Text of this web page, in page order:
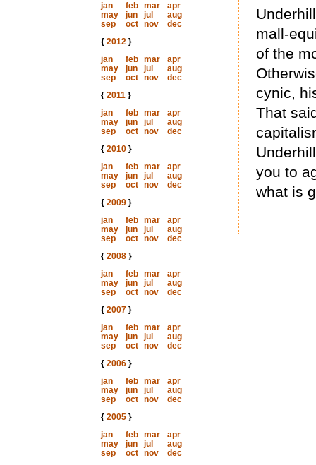
jan
feb mar
apr
may
jun jul
aug
sep
oct nov
dec
{ 2012}
jan
feb mar
apr
may
jun jul
aug
sep
oct nov
dec
{ 2011}
jan
feb mar
apr
may
jun jul
aug
sep
oct nov
dec
{ 2010}
jan
feb mar
apr
may
jun jul
aug
sep
oct nov
dec
{ 2009}
jan
feb mar
apr
may
jun jul
aug
sep
oct nov
dec
{ 2008}
jan
feb mar
apr
may
jun jul
aug
sep
oct nov
dec
{ 2007}
jan
feb mar
apr
may
jun jul
aug
sep
oct nov
dec
{ 2006}
jan
feb mar
apr
may
jun jul
aug
sep
oct nov
dec
{ 2005}
jan
feb mar
apr
may
jun jul
aug
sep
oct nov
dec
mall-
of the
cynic,
That
you to
what is